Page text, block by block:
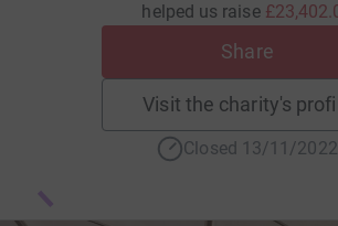
helped us raise
Share
Visit the charity's
Closed 13/11/2022